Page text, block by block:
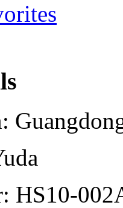
HS10-